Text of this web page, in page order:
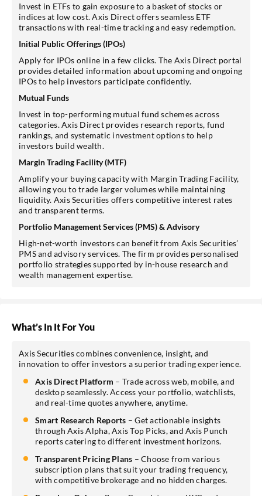
Invest in ETFs to gain exposure to a basket of stocks or
indices at low cost. Axis Direct offers seamless ETF
transactions with real-time tracking and easy redemption.
Initial Public Offerings (IPOs)
Apply for IPOs online in a few clicks. The Axis Direct portal
provides detailed information about upcoming and ongoing
IPOs to help investors participate confidently.
Mutual Funds
Invest in top-performing mutual fund schemes across
categories. Axis Direct provides research reports, fund
rankings, and systematic investment options to help
investors build wealth.
Margin Trading Facility (MTF)
Amplify your buying capacity with Margin Trading Facility,
allowing you to trade larger volumes while maintaining
liquidity. Axis Securities offers competitive interest rates
and transparent terms.
Portfolio Management Services (PMS) & Advisory
High-net-worth investors can benefit from Axis Securities’
PMS and advisory services. The firm provides personalised
portfolio strategies supported by in-house research and
wealth management expertise.
What’s In It For You
Axis Securities combines convenience, insight, and
innovation to offer investors a superior trading experience.
Axis Direct Platform – Trade across web, mobile, and
desktop seamlessly. Access your portfolio, watchlists,
and real-time quotes anywhere, anytime.
Smart Research Reports – Get actionable insights
through Axis Alpha, Axis Top Picks, and Axis Punch
reports catering to different investment horizons.
Transparent Pricing Plans – Choose from various
subscription plans that suit your trading frequency,
with competitive brokerage and no hidden charges.